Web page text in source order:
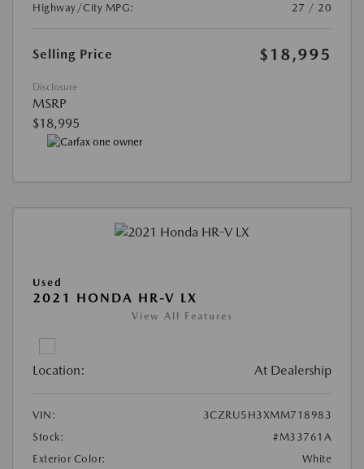
Highway/City MPG:
27 / 20
Selling Price $18,995
Disclosure
MSRP
$18,995
Used
2021 HONDA HR-V LX
View All Features
Location: At Dealership
VIN:
3CZRU5H3XMM718983
Stock:
#M33761A
Exterior Color:
White